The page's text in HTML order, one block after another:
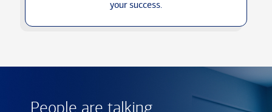
your success.